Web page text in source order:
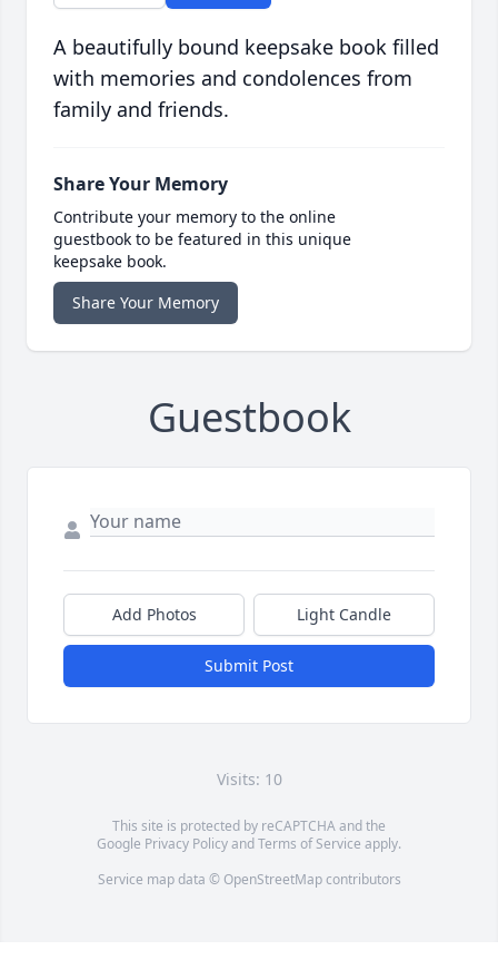
A beautifully bound keepsake book filled
with memories and condolences from
family and friends.
Share Your Memory
Contribute your memory to the online
guestbook to be featured in this unique
keepsake book.
Share Your Memory
Guestbook
Add Photos Light Candle
Submit Post
Visits: 10
This site is protected by reCAPTCHA and the
Google Privacy PolicyandTerms of Service apply.
Service map data © OpenStreetMapcontributors